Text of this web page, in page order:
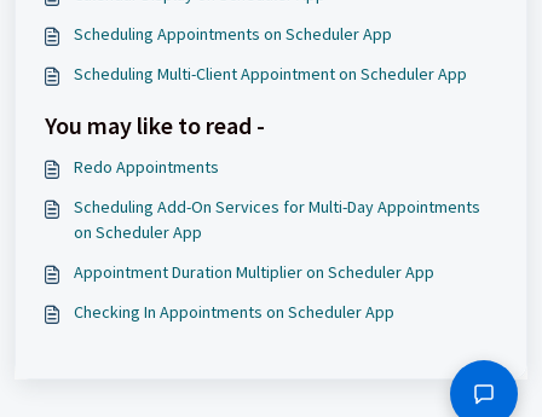
Scheduling Appointments on Scheduler App
Scheduling Multi-Client Appointment on Scheduler App
You may like to read -
Redo Appointments
Scheduling Add-On Services for Multi-Day Appointments
on Scheduler App
Appointment Duration Multiplier on Scheduler App
Checking In Appointments on Scheduler App